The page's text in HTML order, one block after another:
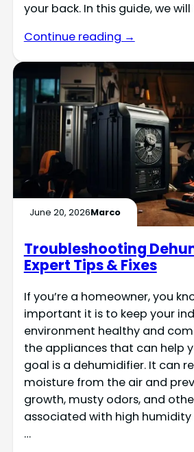
your back. In this guide, we
Continue reading →
June 20, 2026Marco
Troubleshooting
Expert Tips & Fixes
If you’re a homeowner, you
important it is to keep your
environment healthy and
the appliances that can help
goal is a dehumidifier. It can
moisture from the air and
growth, musty odors, and
associated with high humidity
…